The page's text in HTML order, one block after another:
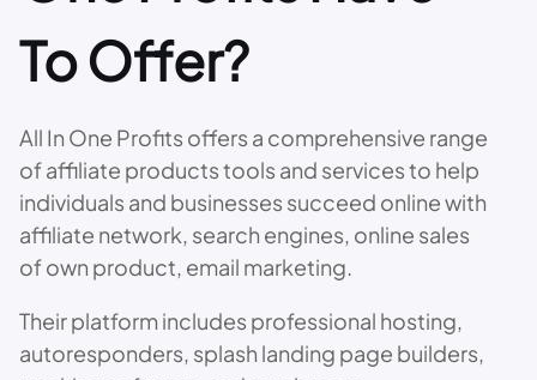
To Offer?
All In One Profits offers a comprehensive range
of affiliate products tools and services to help
individuals and businesses succeed online with
affiliate network, search engines, online sales
of own product, email marketing.
Their platform includes professional hosting,
autoresponders, splash landing page builders,